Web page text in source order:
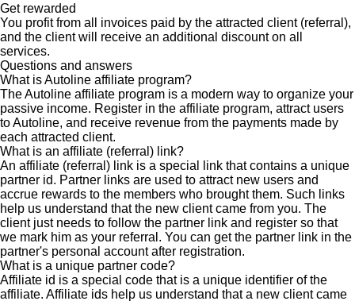
Get rewarded
You profit from all invoices paid by the attracted client (referral),
and the client will receive an additional discount on all
services.
Questions and answers
What is Autoline affiliate program?
The Autoline affiliate program is a modern way to organize your
passive income. Register in the affiliate program, attract users
to Autoline, and receive revenue from the payments made by
each attracted client.
What is an affiliate (referral) link?
An affiliate (referral) link is a special link that contains a unique
partner id. Partner links are used to attract new users and
accrue rewards to the members who brought them. Such links
help us understand that the new client came from you. The
client just needs to follow the partner link and register so that
we mark him as your referral. You can get the partner link in the
partner's personal account after registration.
What is a unique partner code?
Affiliate id is a special code that is a unique identifier of the
affiliate. Affiliate ids help us understand that a new client came